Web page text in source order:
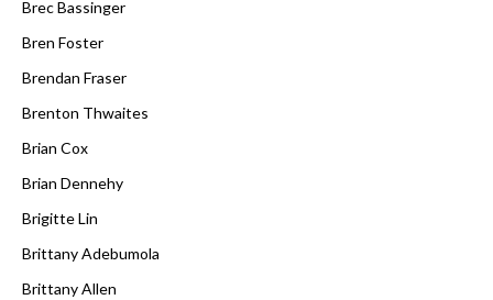
Brec Bassinger
Bren Foster
Brendan Fraser
Brenton Thwaites
Brian Cox
Brian Dennehy
Brigitte Lin
Brittany Adebumola
Brittany Allen